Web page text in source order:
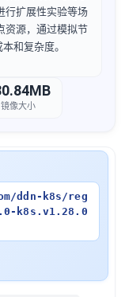
行扩展性实验等场
资源，通过模拟节
和复杂度。
镜像大小
ddn-k8s/reg
k8s.v1.28.0